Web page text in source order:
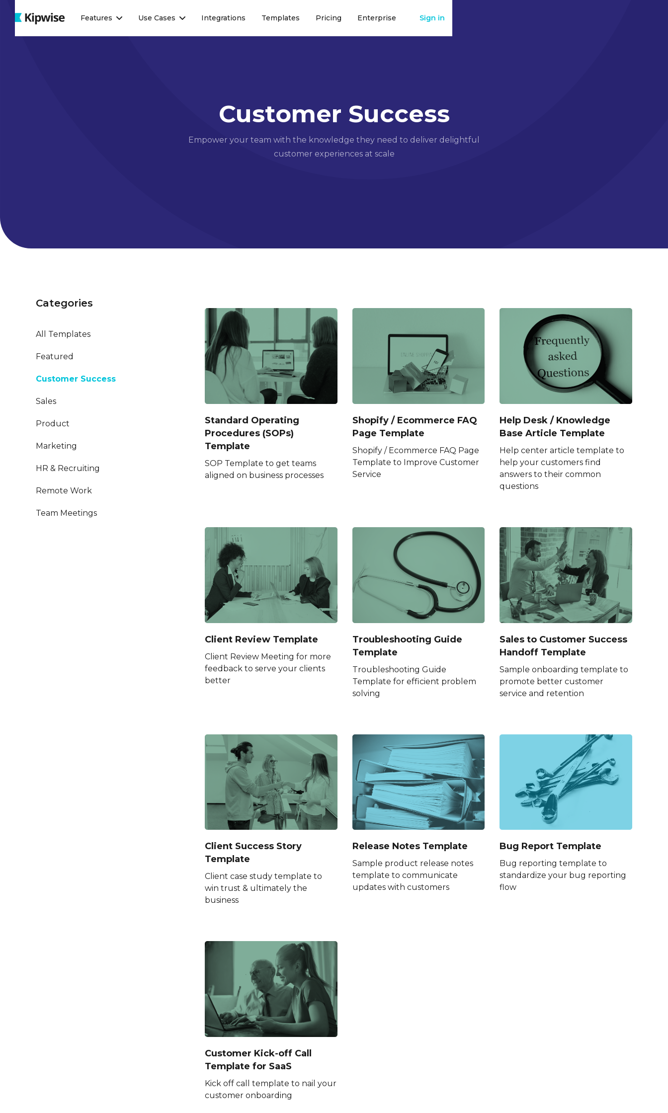
Webflow HomepageFeatures Use Cases Integrations Templates Pricing Enterprise Sign in
Customer Success
Empower your team with the knowledge they need to deliver delightful
customer experiences at scale
Categories
All Templates
Featured
Customer Success
Sales
Product
Marketing
HR & Recruiting
Remote Work
Team Meetings
Standard Operating
Procedures (SOPs)
Template
SOP Template to get teams
aligned on business processes
Shopify / Ecommerce FAQ
Page Template
Shopify / Ecommerce FAQ Page
Template to Improve Customer
Service
Help Desk / Knowledge
Base Article Template
Help center article template to
help your customers find
answers to their common
questions
Client Review Template
Client Review Meeting for more
feedback to serve your clients
better
Troubleshooting Guide
Template
Troubleshooting Guide
Template for efficient problem
solving
Sales to Customer Success
Handoff Template
Sample onboarding template to
promote better customer
service and retention
Client Success Story
Template
Client case study template to
win trust & ultimately the
business
Release Notes Template
Sample product release notes
template to communicate
updates with customers
Bug Report Template
Bug reporting template to
standardize your bug reporting
flow
Customer Kick-off Call
Template for SaaS
Kick off call template to nail your
customer onboarding